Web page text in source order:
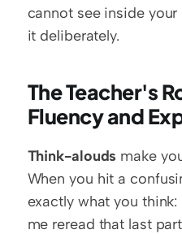
cannot see inside
it deliberately.
The Teacher's
Fluency and
Think-alouds make
When you hit a
exactly what you
me reread that last